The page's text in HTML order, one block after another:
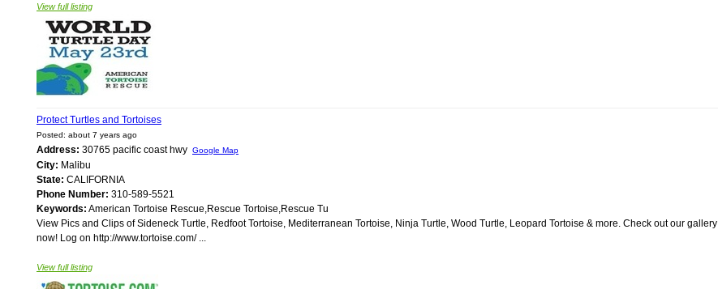
View full listing
Protect Turtles and Tortoises
Posted: about 7 years ago
Address: 30765 pacific coast hwy Google Map
City: Malibu
State: CALIFORNIA
Phone Number: 310-589-5521
Keywords: American Tortoise Rescue,Rescue Tortoise,Rescue Tu
View Pics and Clips of Sideneck Turtle, Redfoot Tortoise, Mediterranean Tortoise, Ninja Turtle, Wood Turtle, Leopard Tortoise & more. Check out our gallery
now! Log on http://www.tortoise.com/ ...
View full listing